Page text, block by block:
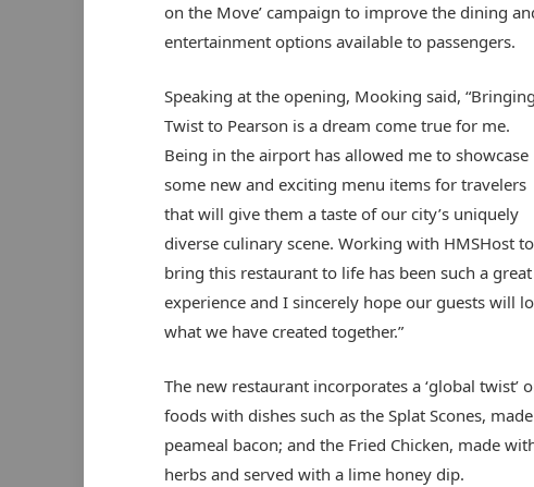
on the Move’ campaign to improve the dining
entertainment options available to passengers.
Speaking at the opening, Mooking said, “Bringing
Twist to Pearson is a dream come true for me.
Being in the airport has allowed me to showcase
some new and exciting menu items for travelers
that will give them a taste of our city’s uniquely
diverse culinary scene. Working with HMSHost to
bring this restaurant to life has been such a great
experience and I sincerely hope our guests will
what we have created together.”
The new restaurant incorporates a ‘global
foods with dishes such as the Splat Scones,
peameal bacon; and the Fried Chicken, made
herbs and served with a lime honey dip.